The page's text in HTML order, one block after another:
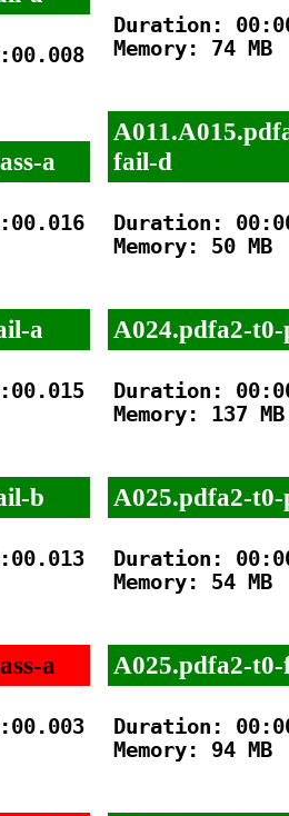
a
a
b
a
Duration:
Memory: 74 MB
fail-d
Duration:
Memory: 50 MB
A024.pdfa2-t0-
Duration:
Memory: 137 MB
A025.pdfa2-t0-
Duration:
Memory: 54 MB
A025.pdfa2-
Duration:
Memory: 94 MB